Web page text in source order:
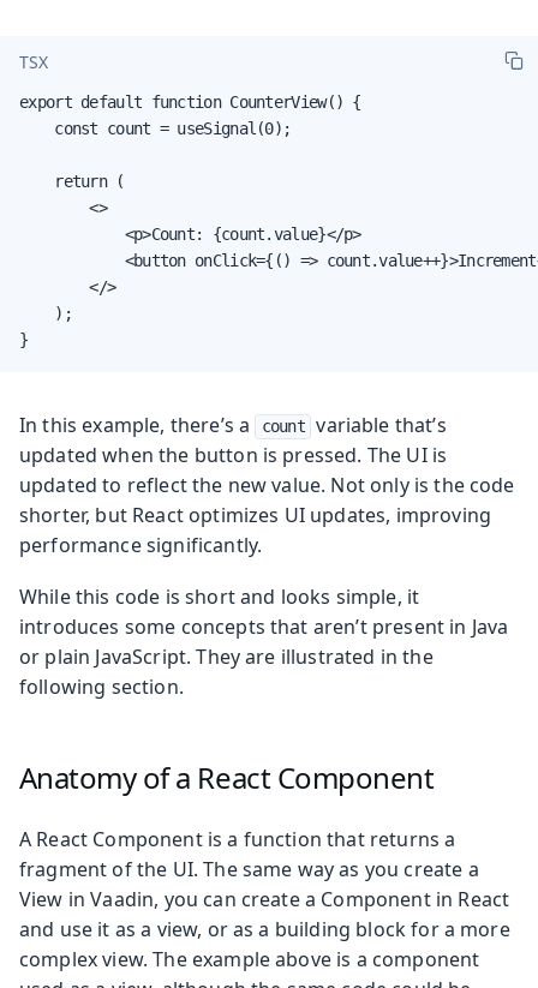
TSX
export default function CounterView() {
    const count = useSignal(0);
    return (
        <>
            <p>Count: {count.value}</p>
<button onClick={() =>
        </>
    );
}
In this example, there’s a count variable that’s
updated when the button is pressed. The UI is
updated to reflect the new value. Not only is the code
shorter, but React optimizes UI updates, improving
performance significantly.
While this code is short and looks simple, it
introduces some concepts that aren’t present in Java
or plain JavaScript. They are illustrated in the
following section.
Anatomy of a React Component
A React Component is a function that returns a
fragment of the UI. The same way as you create a
View in Vaadin, you can create a Component in React
and use it as a view, or as a building block for a more
complex view. The example above is a component